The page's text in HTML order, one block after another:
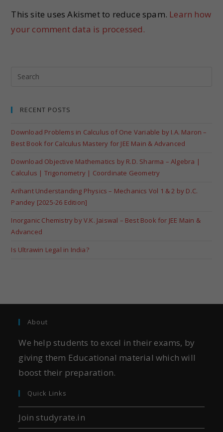
This site uses Akismet to reduce spam. Learn how
your comment data is processed.
RECENT POSTS
Download Problems in Calculus of One Variable by I.A. Maron –
Best Book for Calculus Mastery for JEE Main & Advanced
Download Objective Mathematics by R.D. Sharma – Algebra |
Calculus | Trigonometry | Coordinate Geometry
Arihant Understanding Physics – Mechanics Vol 1 & 2 by D.C.
Pandey [2025-26 Edition]
Inorganic Chemistry by V.K. Jaiswal – Best Book for JEE Main &
Advanced
Is Ultrawin Legal in India?
About
We help students to excel in their exams, by
giving them Educational material which will
boost their preparation.
Quick Links
Join studyrate.in